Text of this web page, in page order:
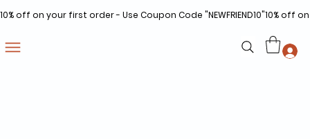
10% off on your first order - Use Coupon Code "NEWFRIEND10"